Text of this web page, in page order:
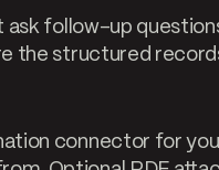
ask follow-up
the structured
connector for